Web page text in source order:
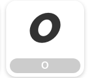
O
O